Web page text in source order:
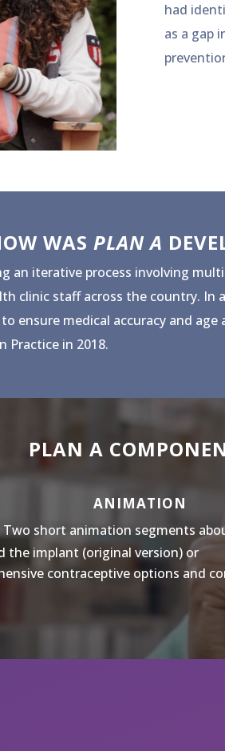
had
as a gap
WAS PLAN A
an iterative process involving
clinic staff across the country.
ensure medical accuracy and
Practice in 2018.
PLAN A
ANIMATION
Two short animation segments
the implant (original version) or
contraceptive options and